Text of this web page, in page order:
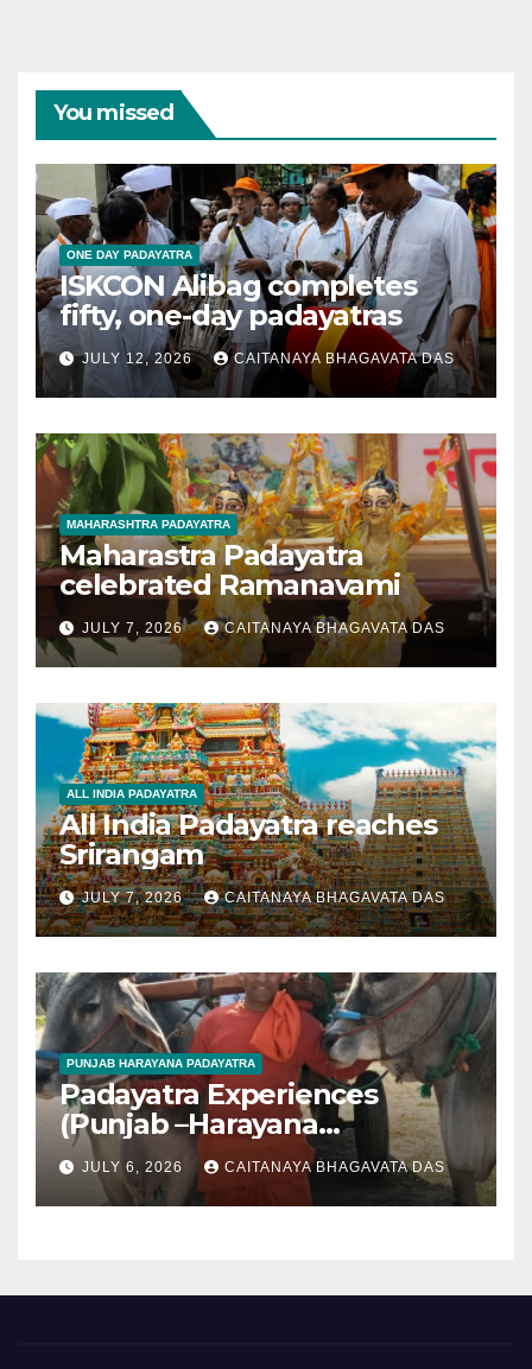
You missed
ONE DAY PADAYATRA
ISKCON Alibag completes
fifty, one-day padayatras
JULY 12, 2026 CAITANAYA BHAGAVATA DAS
MAHARASHTRA PADAYATRA
Maharastra Padayatra
celebrated Ramanavami
JULY 7, 2026 CAITANAYA BHAGAVATA DAS
ALL INDIA PADAYATRA
All India Padayatra reaches
Srirangam
JULY 7, 2026 CAITANAYA BHAGAVATA DAS
PUNJAB HARAYANA PADAYATRA
Padayatra Experiences
(Punjab –Harayana
padayatra)
JULY 6, 2026 CAITANAYA BHAGAVATA DAS